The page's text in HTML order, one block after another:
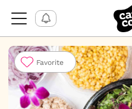
Favorite